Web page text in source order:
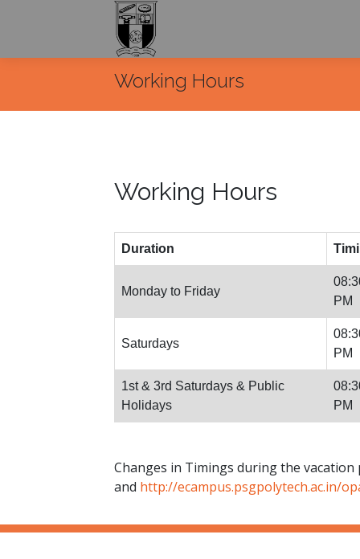
Working Hours
Working Hours
Duration
Monday to Friday
PM
Saturdays
PM
1st & 3rd Saturdays & Public
Holidays
PM
Changes in Timings during the
and http://ecampus.psgpolytech.ac.in/